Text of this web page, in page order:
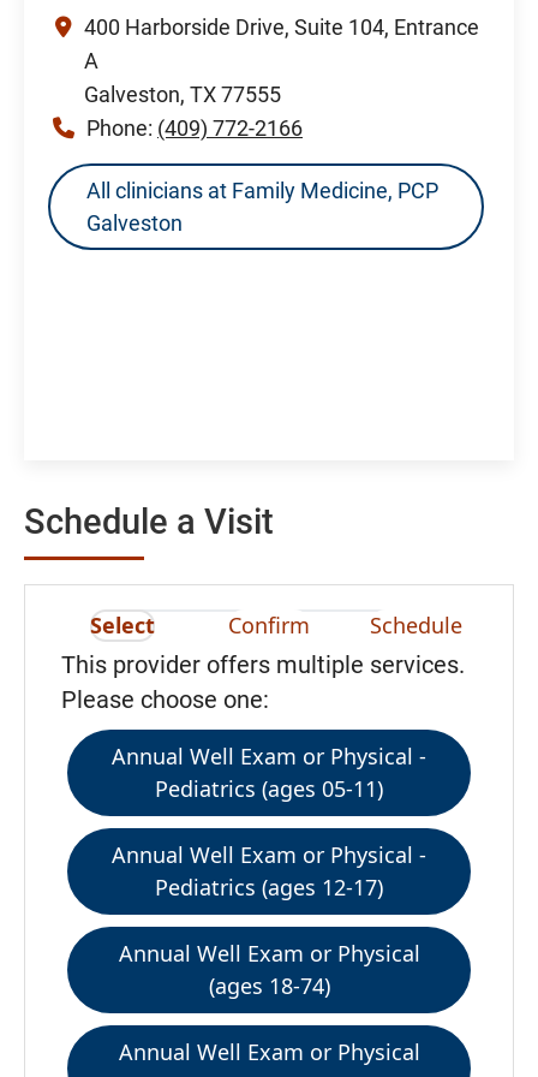
400 Harborside Drive, Suite 104, Entrance
A
Galveston, TX 77555
Phone: (409) 772-2166
All clinicians at Family Medicine, PCP
Galveston
Schedule a Visit
Select Confirm Schedule
This provider offers multiple services.
Please choose one:
Annual Well Exam or Physical -
Pediatrics (ages 05-11)
Annual Well Exam or Physical -
Pediatrics (ages 12-17)
Annual Well Exam or Physical
(ages 18-74)
Annual Well Exam or Physical